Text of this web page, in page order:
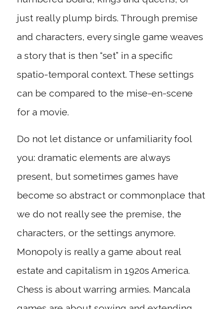
just really plump birds. Through premise
and characters, every single game weaves
a story that is then “set” in a specific
spatio-temporal context. These settings
can be compared to the mise-en-scene
for a movie.
Do not let distance or unfamiliarity fool
you: dramatic elements are always
present, but sometimes games have
become so abstract or commonplace that
we do not really see the premise, the
characters, or the settings anymore.
Monopoly is really a game about real
estate and capitalism in 1920s America.
Chess is about warring armies. Mancala